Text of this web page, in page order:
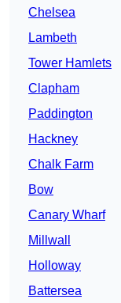
Chelsea
Lambeth
Tower Hamlets
Clapham
Paddington
Hackney
Chalk Farm
Bow
Canary Wharf
Millwall
Holloway
Battersea